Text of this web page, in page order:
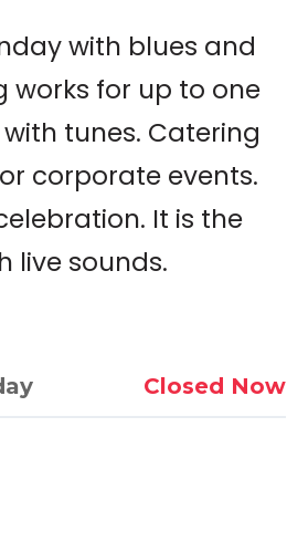
with blues and
works for up to one
tunes. Catering
corporate events.
It is the
live sounds.
Closed Now